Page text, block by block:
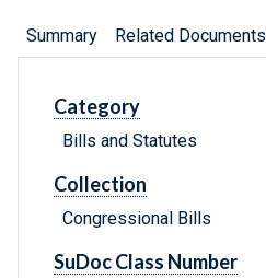
Summary Related Documents
Category
Bills and Statutes
Collection
Congressional Bills
SuDoc Class Number